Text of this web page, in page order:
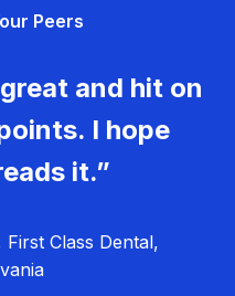
Peers
and hit on
I hope
it.”
Class Dental,